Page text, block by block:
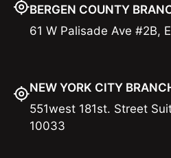
BERGEN COUNTY
61 W Palisade Ave #2B,
NEW YORK CITY
551west 181st. Street
10033